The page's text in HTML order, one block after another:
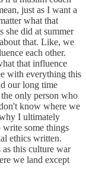
just as I want a
what that
she did at summer
that. Like, we
each other.
that influence
with everything this
our long time
only person who
know where we
I ultimately
write some things
ethics written.
this culture war
we land except